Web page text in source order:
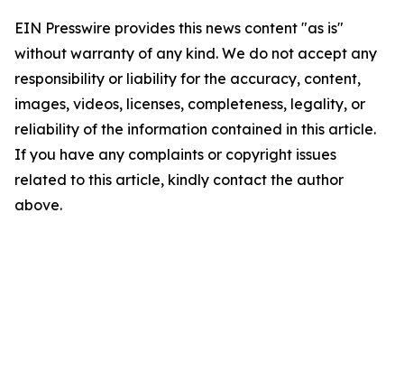
EIN Presswire provides this news content "as is"
without warranty of any kind. We do not accept any
responsibility or liability for the accuracy, content,
images, videos, licenses, completeness, legality, or
reliability of the information contained in this article.
If you have any complaints or copyright issues
related to this article, kindly contact the author
above.